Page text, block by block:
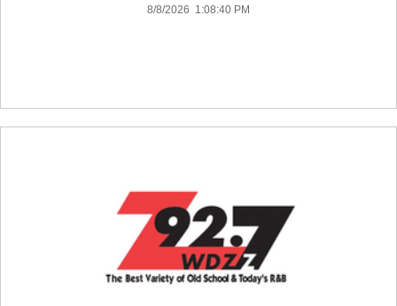
8/8/2026 1:08:40 PM